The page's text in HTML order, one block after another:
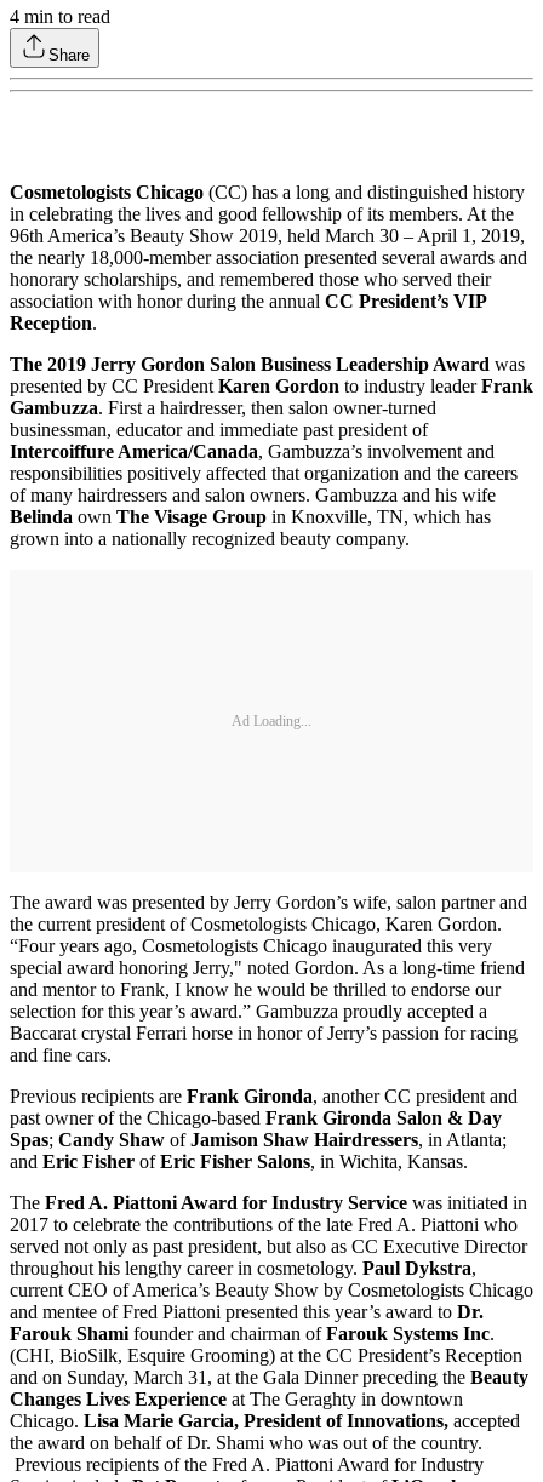
4 min to read
Share
Cosmetologists Chicago (CC) has a long and distinguished history
in celebrating the lives and good fellowship of its members. At the
96th America’s Beauty Show 2019, held March 30 – April 1, 2019,
the nearly 18,000-member association presented several awards and
honorary scholarships, and remembered those who served their
association with honor during the annual CC President’s VIP
Reception.
The 2019 Jerry Gordon Salon Business Leadership Award was
presented by CC PresidentKaren Gordon to industry leaderFrank
Gambuzza. First a hairdresser, then salon owner-turned
businessman, educator and immediate past president of
Intercoiffure America/Canada, Gambuzza’s involvement and
responsibilities positively affected that organization and the careers
of many hairdressers and salon owners. Gambuzza and his wife
Belinda own The Visage Group in Knoxville, TN, which has
grown into a nationally recognized beauty company.
Ad Loading...
The award was presented by Jerry Gordon’s wife, salon partner and
the current president of Cosmetologists Chicago, Karen Gordon.
“Four years ago, Cosmetologists Chicago inaugurated this very
special award honoring Jerry," noted Gordon. As a long-time friend
and mentor to Frank, I know he would be thrilled to endorse our
selection for this year’s award.” Gambuzza proudly accepted a
Baccarat crystal Ferrari horse in honor of Jerry’s passion for racing
and fine cars.
Previous recipients are Frank Gironda, another CC president and
past owner of the Chicago-based Frank Gironda Salon & Day
Spas; Candy Shaw ofJamison Shaw Hairdressers, in Atlanta;
and Eric Fisher ofEric Fisher Salons, in Wichita, Kansas.
The Fred A. Piattoni Award for Industry Service was initiated in
2017 to celebrate the contributions of the late Fred A. Piattoni who
served not only as past president, but also as CC Executive Director
throughout his lengthy career in cosmetology. Paul Dykstra,
current CEO of America’s Beauty Show by Cosmetologists Chicago
and mentee of Fred Piattoni presented this year’s award to Dr.
Farouk Shamifounder and chairman ofFarouk Systems Inc.
(CHI, BioSilk, Esquire Grooming) at the CC President’s Reception
and on Sunday, March 31, at the Gala Dinner preceding the Beauty
Changes Lives Experience at The Geraghty in downtown
Chicago. Lisa Marie Garcia, President of Innovations, accepted
the award on behalf of Dr. Shami who was out of the country.
Previous recipients of the Fred A. Piattoni Award for Industry